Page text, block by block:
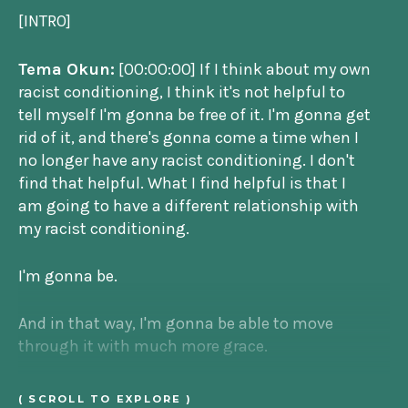
[INTRO]
Tema Okun: [00:00:00] If I think about my own
racist conditioning, I think it's not helpful to
tell myself I'm gonna be free of it. I'm gonna get
rid of it, and there's gonna come a time when I
no longer have any racist conditioning. I don't
find that helpful. What I find helpful is that I
am going to have a different relationship with
my racist conditioning.
I'm gonna be.
And in that way, I'm gonna be able to move
through it with much more grace.
Jenny Stefanotti:That's Tema Okun. She's an
( SCROLL TO EXPLORE )